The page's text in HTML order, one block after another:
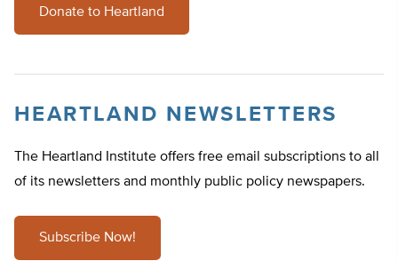
Donate to Heartland
HEARTLAND NEWSLETTERS
The Heartland Institute offers free email subscriptions to all
of its newsletters and monthly public policy newspapers.
Subscribe Now!